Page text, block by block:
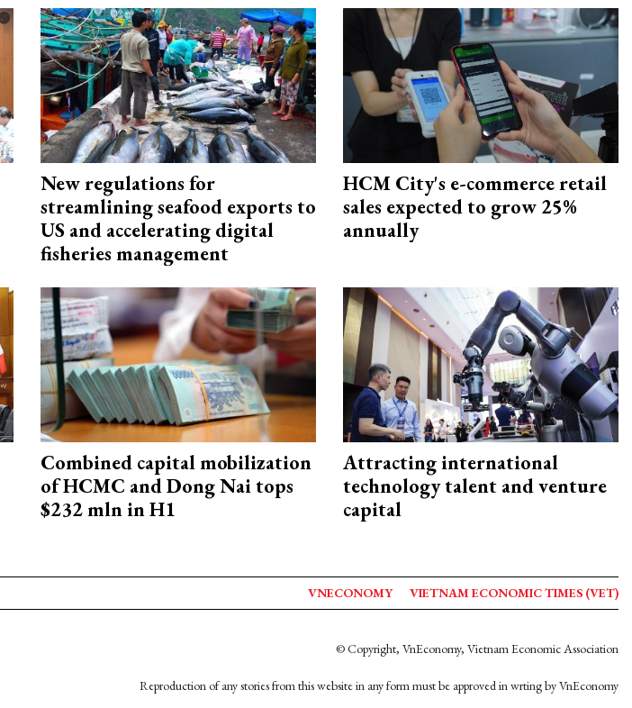
New regulations for
streamlining seafood exports to
US and accelerating digital
fisheries management
HCM City's e-commerce retail
sales expected to grow 25%
annually
Combined capital mobilization
of HCMC and Dong Nai tops
$232 mln in H1
Attracting international
technology talent and venture
capital
VNECONOMY VIETNAM ECONOMIC TIMES (VET)
© Copyright, VnEconomy, Vietnam Economic Association
Reproduction of any stories from this website in any form must be approved in wrting by VnEconomy